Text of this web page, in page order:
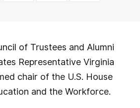
of Trustees and Alumni
Representative Virginia
chair of the U.S. House
and the Workforce.